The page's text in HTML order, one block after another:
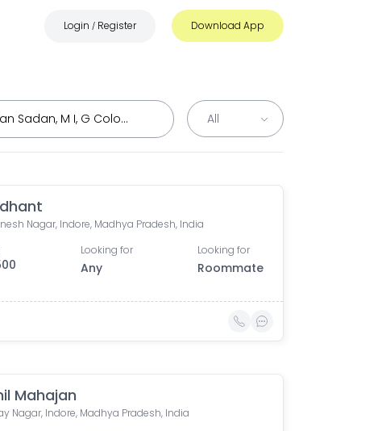
Login / Register Download App
Nagar, Indore, Madhya Pradesh, India
Looking for
Any
Looking for
Roommate
Mahajan
Nagar, Indore, Madhya Pradesh, India